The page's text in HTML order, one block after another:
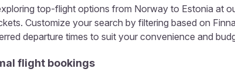
top-flight options from Norway to Estonia at
Customize your search by filtering based on
departure times to suit your convenience and
flight bookings